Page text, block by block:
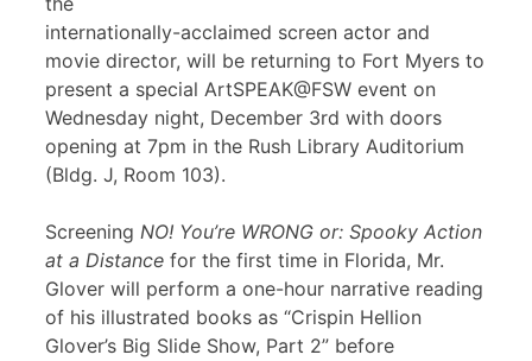
internationally-acclaimed screen actor and
movie director, will be returning to Fort Myers to
present a special ArtSPEAK@FSW event on
Wednesday night, December 3rd with doors
opening at 7pm in the Rush Library Auditorium
(Bldg. J, Room 103).
Screening NO! You’re WRONG or: Spooky Action
at a Distance for the first time in Florida, Mr.
Glover will perform a one-hour narrative reading
of his illustrated books as “Crispin Hellion
Glover’s Big Slide Show, Part 2” before